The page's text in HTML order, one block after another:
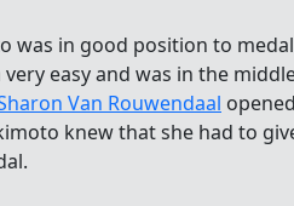
was in good position to
easy and was in the
Van Rouwendaal
knew that she had to